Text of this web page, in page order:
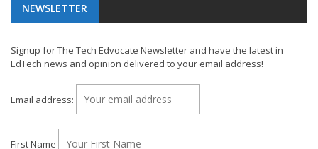
NEWSLETTER
Signup for The Tech Edvocate Newsletter and have the latest in
EdTech news and opinion delivered to your email address!
Email address:
First Name